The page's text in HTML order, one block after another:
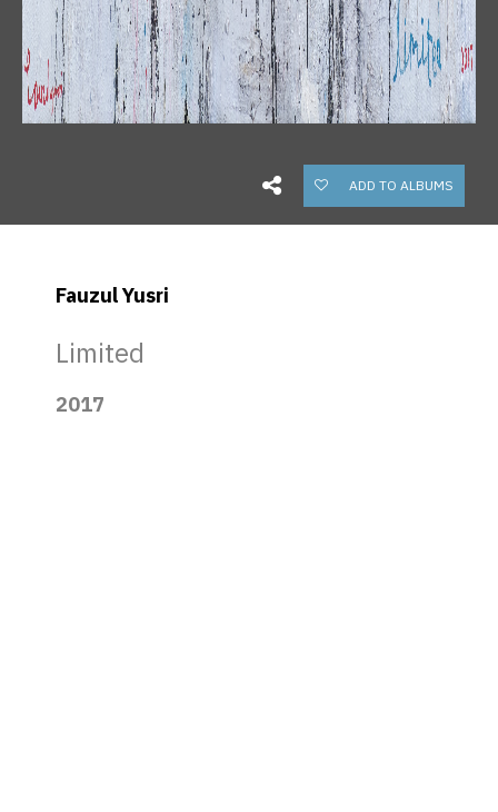
ADD TO ALBUMS
Fauzul Yusri
Limited
2017